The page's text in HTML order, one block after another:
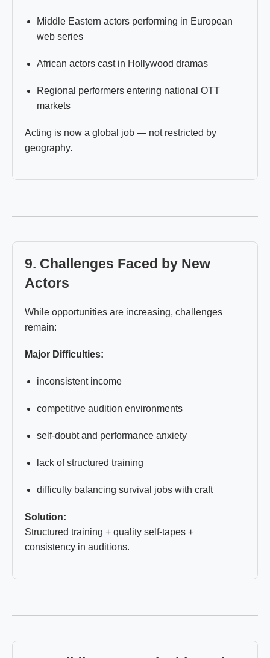
Middle Eastern actors performing in European
web series
African actors cast in Hollywood dramas
Regional performers entering national OTT
markets
Acting is now a global job — not restricted by
geography.
9. Challenges Faced by New
Actors
While opportunities are increasing, challenges
remain:
Major Difficulties:
inconsistent income
competitive audition environments
self-doubt and performance anxiety
lack of structured training
difficulty balancing survival jobs with craft
Solution:
Structured training + quality self-tapes +
consistency in auditions.